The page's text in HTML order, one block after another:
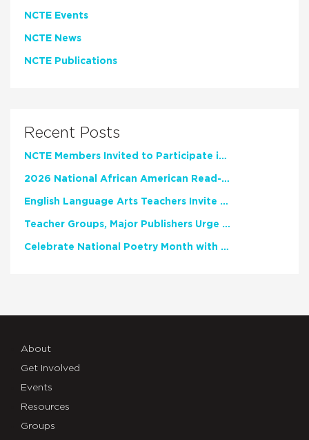
NCTE Events
NCTE News
NCTE Publications
Recent Posts
NCTE Members Invited to Participate in Study of Teacher Experience
2026 National African American Read-In Receives High Marks
English Language Arts Teachers Invite Feedback on Working Framework for Responsible AI Use in Classrooms and Schools
Teacher Groups, Major Publishers Urge Lawmakers to Protect Freedom to Read
Celebrate National Poetry Month with NCTE
About
Get Involved
Events
Resources
Groups